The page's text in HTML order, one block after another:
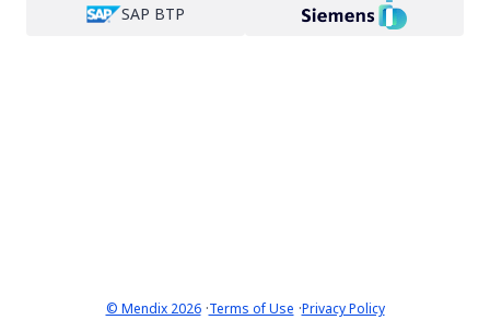
SAP BTP
© Mendix 2026·Terms of Use ·Privacy Policy